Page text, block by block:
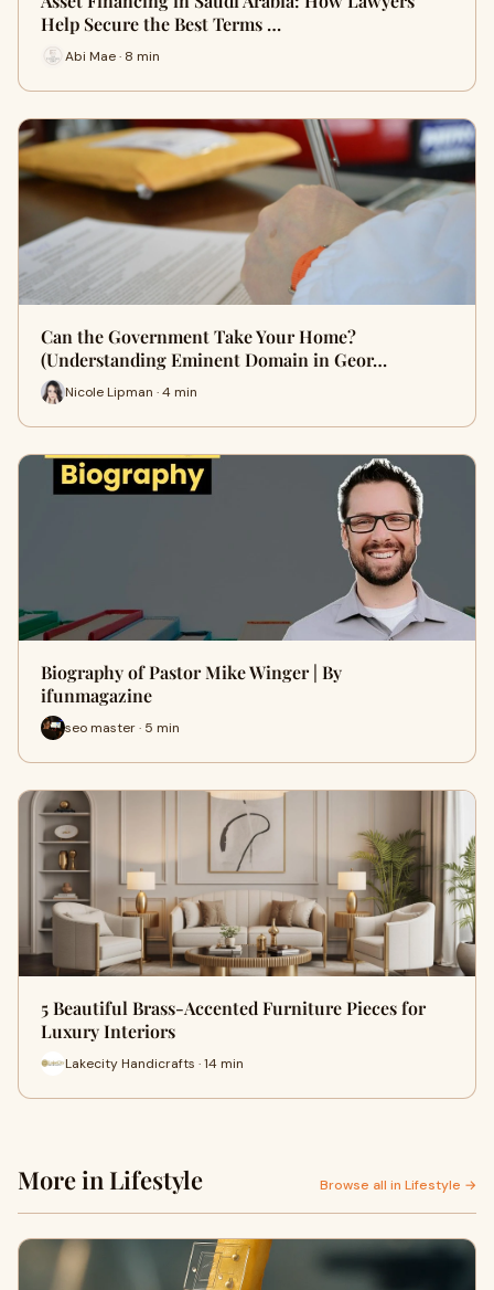
Help Secure the Best Terms …
Abi Mae · 8 min
Can the Government Take Your Home?
(Understanding Eminent Domain in Geor…
Nicole Lipman · 4 min
Biography of Pastor Mike Winger | By
ifunmagazine
seo master · 5 min
5 Beautiful Brass-Accented Furniture Pieces for
Luxury Interiors
Lakecity Handicrafts · 14 min
More in Lifestyle Browse all in Lifestyle →